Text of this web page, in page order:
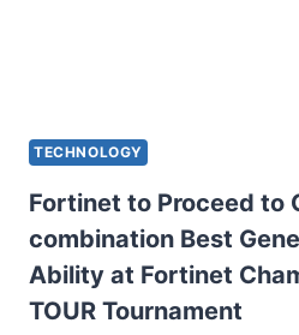
TECHNOLOGY
Fortinet to Proceed to
combination Best
Ability at Fortinet
TOUR Tournament